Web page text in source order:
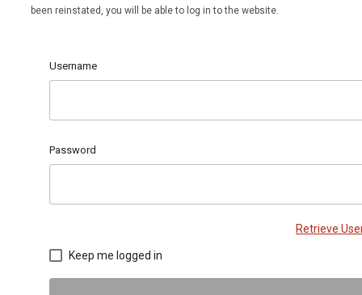
been reinstated, you will be able to log in to the website.
Username
Password
Retrieve
Keep me logged in